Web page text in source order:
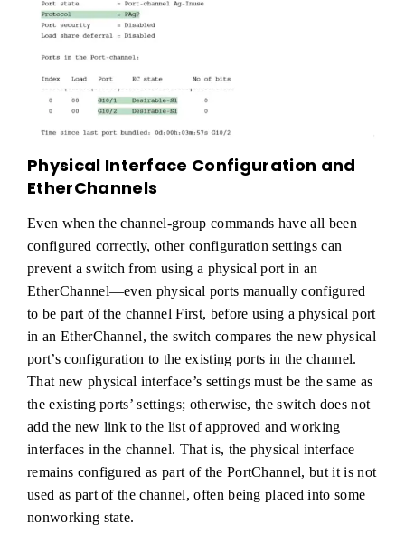
Physical Interface Configuration and
EtherChannels
Even when the channel-group commands have all been
configured correctly, other configuration settings can
prevent a switch from using a physical port in an
EtherChannel—even physical ports manually configured
to be part of the channel First, before using a physical port
in an EtherChannel, the switch compares the new physical
port’s configuration to the existing ports in the channel.
That new physical interface’s settings must be the same as
the existing ports’ settings; otherwise, the switch does not
add the new link to the list of approved and working
interfaces in the channel. That is, the physical interface
remains configured as part of the PortChannel, but it is not
used as part of the channel, often being placed into some
nonworking state.